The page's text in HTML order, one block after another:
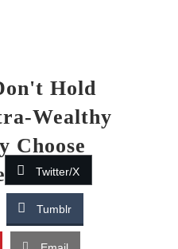
Hold
Wealthy
Choose
Twitter/X
Tumblr